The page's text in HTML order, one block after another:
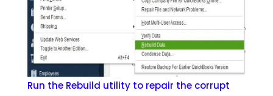
Run the Rebuild utility to repair the corrupt